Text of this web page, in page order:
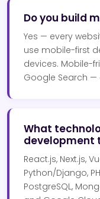
Do you build
Yes — every
use mobile-first
devices. Mobile-
Google Search —
What
development
React.js, Next.js,
Python/Django,
PostgreSQL,